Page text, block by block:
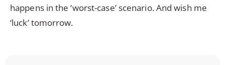
happens in the ‘worst-case’ scenario. And wish me
‘luck’ tomorrow.